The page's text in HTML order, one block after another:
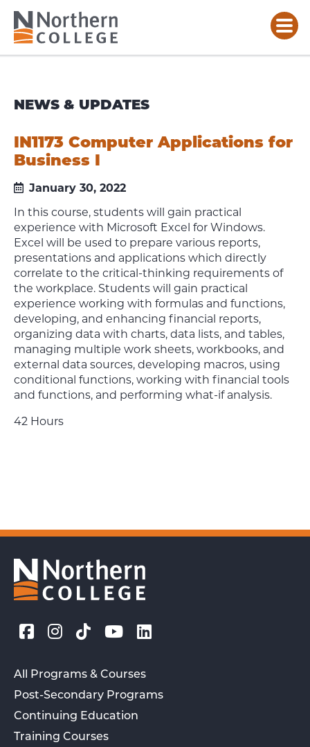
NEWS & UPDATES
IN1173 Computer Applications for
Business I
January 30, 2022
In this course, students will gain practical
experience with Microsoft Excel for Windows.
Excel will be used to prepare various reports,
presentations and applications which directly
correlate to the critical-thinking requirements of
the workplace. Students will gain practical
experience working with formulas and functions,
developing, and enhancing financial reports,
organizing data with charts, data lists, and tables,
managing multiple work sheets, workbooks, and
external data sources, developing macros, using
conditional functions, working with financial tools
and functions, and performing what-if analysis.
42 Hours
All Programs & Courses
Post-Secondary Programs
Continuing Education
Training Courses